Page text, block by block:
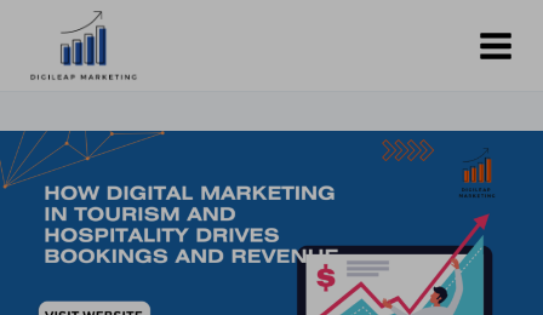
content